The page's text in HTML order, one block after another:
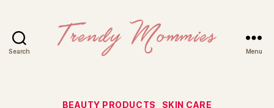
Search Menu
Categories
BEAUTY PRODUCTS SKIN CARE